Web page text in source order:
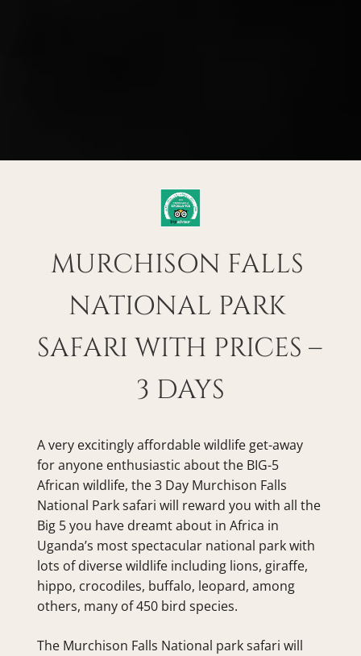
MURCHISON FALLS
NATIONAL PARK
SAFARI WITH PRICES –
3 DAYS
A very excitingly affordable wildlife get-away
for anyone enthusiastic about the BIG-5
African wildlife, the 3 Day Murchison Falls
National Park safari will reward you with all the
Big 5 you have dreamt about in Africa in
Uganda’s most spectacular national park with
lots of diverse wildlife including lions, giraffe,
hippo, crocodiles, buffalo, leopard, among
others, many of 450 bird species.
The Murchison Falls National park safari will